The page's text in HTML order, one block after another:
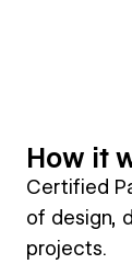
How it
Certified
of design,
projects.